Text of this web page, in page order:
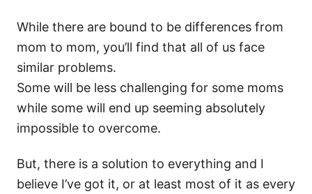
While there are bound to be differences from
mom to mom, you’ll find that all of us face
similar problems.
Some will be less challenging for some moms
while some will end up seeming absolutely
impossible to overcome.
But, there is a solution to everything and I
believe I’ve got it, or at least most of it as every